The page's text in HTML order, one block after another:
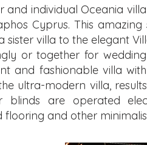
and individual Oceania
Cyprus. This
sister villa to the elegant
or together for
and fashionable villa
ultra-modern villa,
blinds are operated
and other